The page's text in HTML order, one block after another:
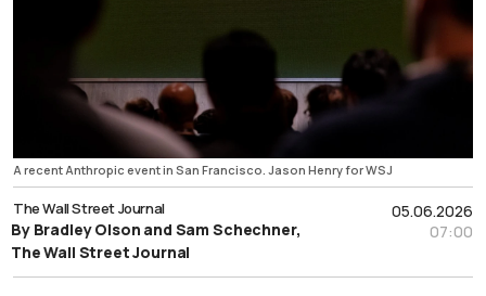
A recent Anthropic event in San Francisco. Jason Henry for WSJ
05.06.2026
07:00
The Wall Street Journal
By Bradley Olson and Sam Schechner,
The Wall Street Journal